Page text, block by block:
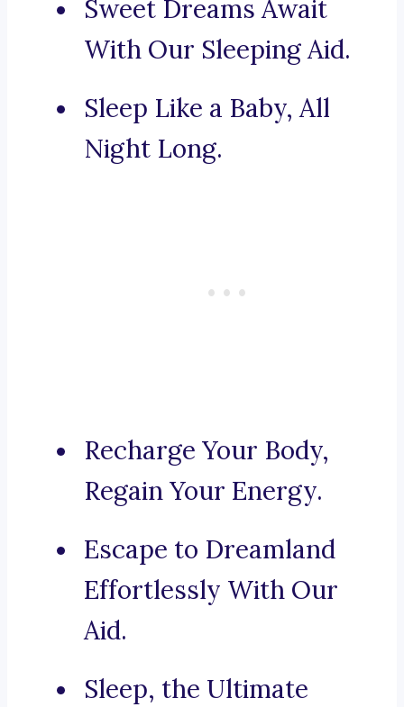
Sweet Dreams Await
With Our Sleeping Aid.
Sleep Like a Baby, All
Night Long.
Recharge Your Body,
Regain Your Energy.
Escape to Dreamland
Effortlessly With Our
Aid.
Sleep, the Ultimate